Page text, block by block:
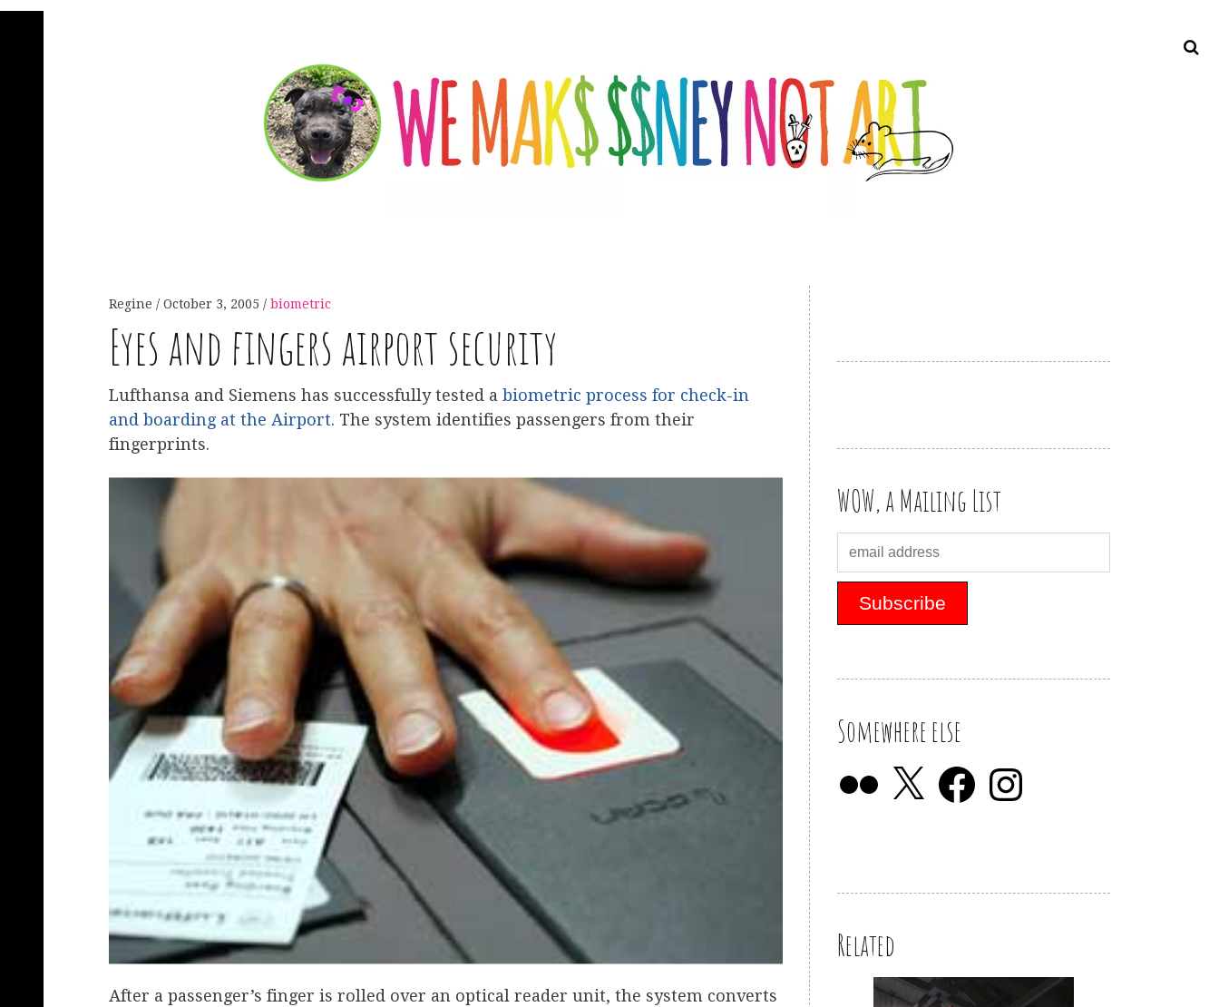
Regine October 3, 2005 biometric
Eyes and fingers airport security
Lufthansa and Siemens has successfully tested a biometric process for check-in
and boarding at the Airport. The system identifies passengers from their
fingerprints.
After a passenger’s finger is rolled over an optical reader unit, the system converts
WOW, a Mailing List
Somewhere else
Related